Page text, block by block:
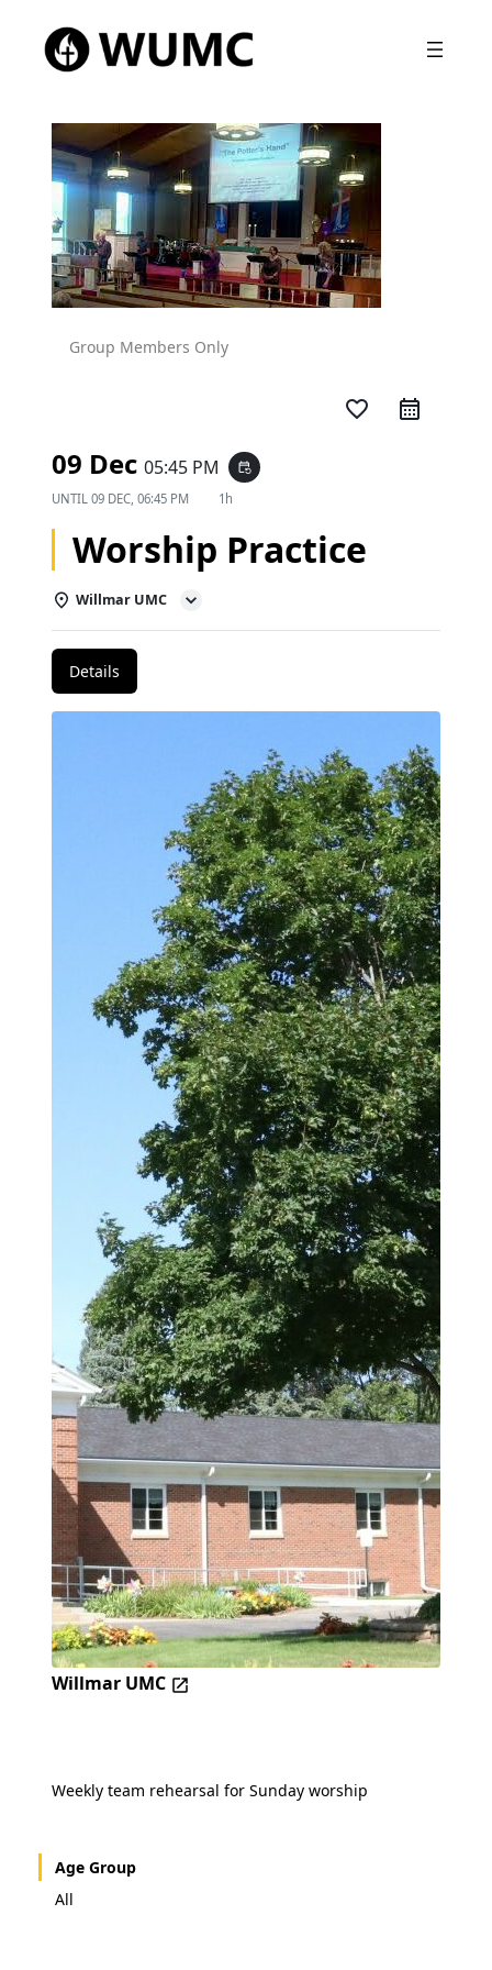
Group Members Only
favorite_border
09 Dec 05:45 PM event_repeat
UNTIL 09 DEC, 06:45 PM 1h
Worship Practice
Willmar UMC
Details
Willmar UMC
Weekly team rehearsal for Sunday worship
Age Group
All